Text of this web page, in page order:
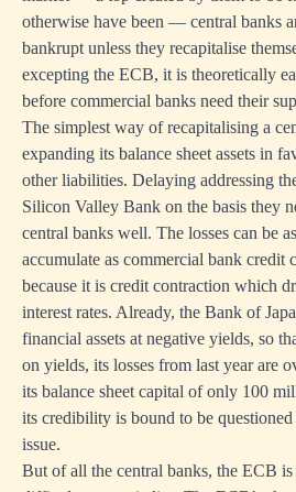
otherwise have been — central banks
bankrupt unless they recapitalise
excepting the ECB, it is theoretically
before commercial banks need their
The simplest way of recapitalising a
expanding its balance sheet assets in
other liabilities. Delaying addressing
Silicon Valley Bank on the basis they
central banks well. The losses can be
accumulate as commercial bank credit
because it is credit contraction which
interest rates. Already, the Bank of
financial assets at negative yields, so
on yields, its losses from last year are
its balance sheet capital of only 100
its credibility is bound to be
issue.
But of all the central banks, the ECB